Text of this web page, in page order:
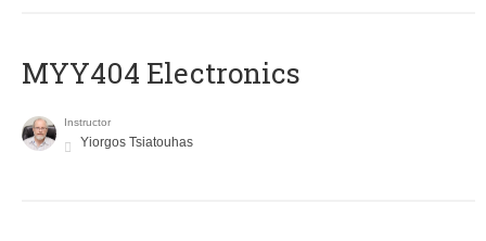
MYY404 Electronics
Instructor
Yiorgos Tsiatouhas